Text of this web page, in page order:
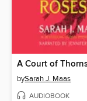
bySarah J. Maas
AUDIOBOOK